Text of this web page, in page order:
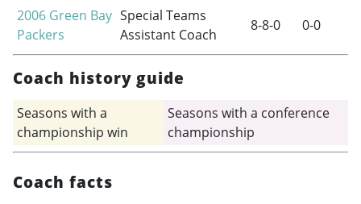
2006 Green Bay
Packers
Special Teams
Assistant Coach
8-8-0 0-0
Coach history guide
Seasons with a
championship win
Seasons with a conference
championship
Coach facts